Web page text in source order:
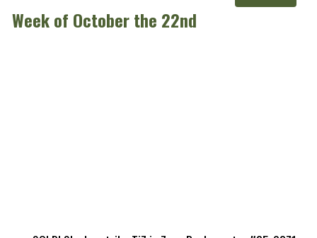
Week of October the 22nd